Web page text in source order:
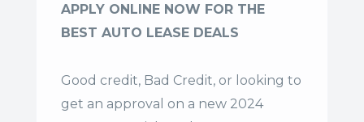
APPLY ONLINE NOW FOR THE
BEST AUTO LEASE DEALS
Good credit, Bad Credit, or looking to
get an approval on a new 2024